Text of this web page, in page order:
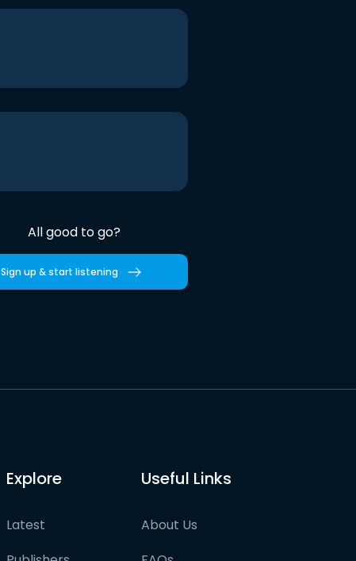
All good to go?
Sign up & start listening
Explore
Latest
Useful Links
About Us